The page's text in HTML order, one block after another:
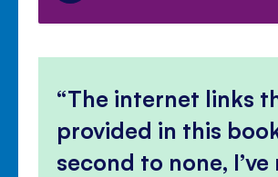
The internet links
provided in this
second to none, I’ve